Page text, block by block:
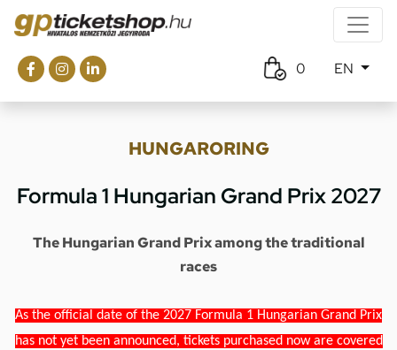
0 EN
HUNGARORING
Formula 1 Hungarian Grand Prix 2027
The Hungarian Grand Prix among the traditional
races
As the official date of the 2027 Formula 1 Hungarian Grand Prix
has not yet been announced, tickets purchased now are covered